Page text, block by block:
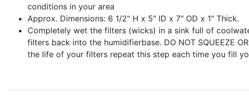
conditions in your area
Approx. Dimensions: 6 1/2" H x 5" ID x 7" OD x 1" Thick.
Completely wet the filters (wicks) in a sink full of
filters back into the humidifierbase. DO NOT SQUEEZE
the life of your filters repeat this step each time you fill